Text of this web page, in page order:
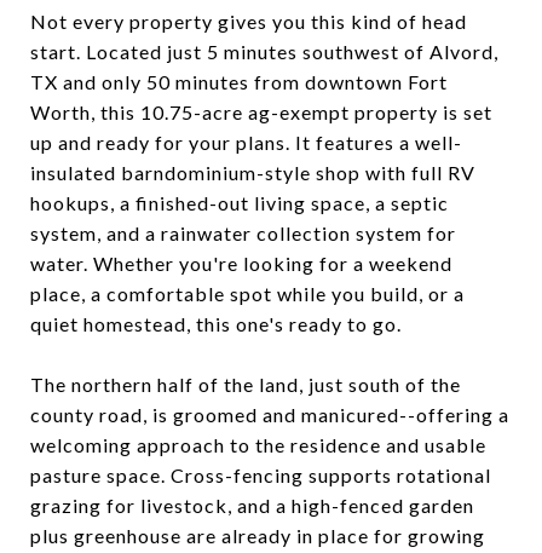
Not every property gives you this kind of head
start. Located just 5 minutes southwest of Alvord,
TX and only 50 minutes from downtown Fort
Worth, this 10.75-acre ag-exempt property is set
up and ready for your plans. It features a well-
insulated barndominium-style shop with full RV
hookups, a finished-out living space, a septic
system, and a rainwater collection system for
water. Whether you're looking for a weekend
place, a comfortable spot while you build, or a
quiet homestead, this one's ready to go.
The northern half of the land, just south of the
county road, is groomed and manicured--offering a
welcoming approach to the residence and usable
pasture space. Cross-fencing supports rotational
grazing for livestock, and a high-fenced garden
plus greenhouse are already in place for growing